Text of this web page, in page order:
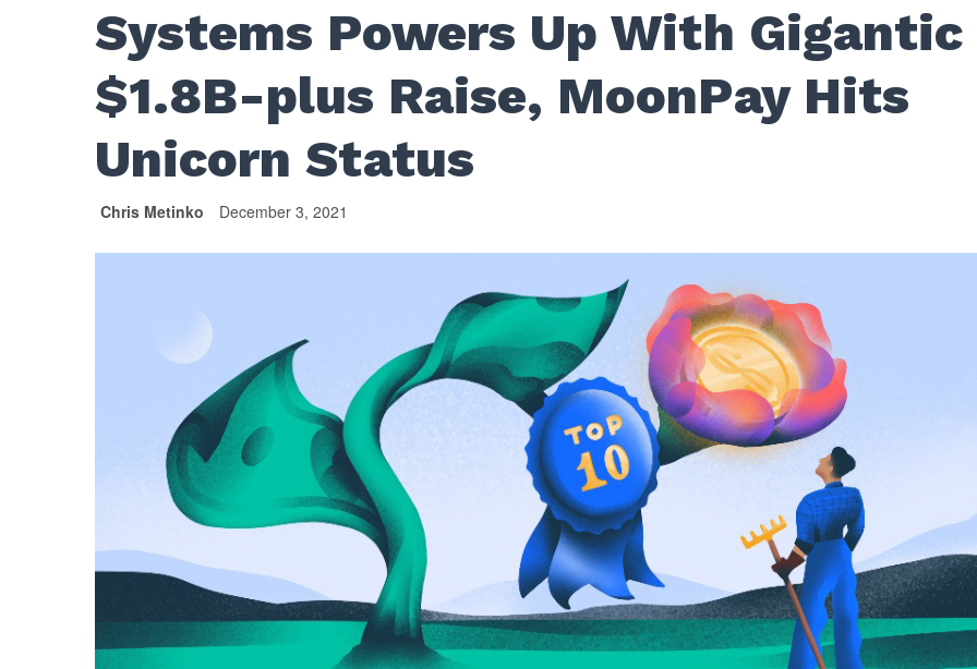
Systems Powers Up With Gigantic
$1.8B-plus Raise, MoonPay Hits
Unicorn Status
Chris Metinko December 3, 2021